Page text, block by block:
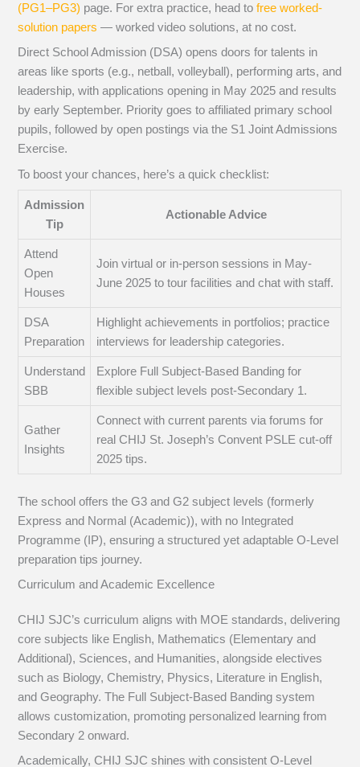
(PG1–PG3) page. For extra practice, head tofree worked-
solution papers — worked video solutions, at no cost.
Direct School Admission (DSA) opens doors for talents in
areas like sports (e.g., netball, volleyball), performing arts, and
leadership, with applications opening in May 2025 and results
by early September. Priority goes to affiliated primary school
pupils, followed by open postings via the S1 Joint Admissions
Exercise.
To boost your chances, here’s a quick checklist:
Admission
Tip
Actionable Advice
Attend
Open
Houses
Join virtual or in-person sessions in May-
June 2025 to tour facilities and chat with staff.
DSA
Preparation
Highlight achievements in portfolios; practice
interviews for leadership categories.
Understand
SBB
Explore Full Subject-Based Banding for
flexible subject levels post-Secondary 1.
Gather
Insights
Connect with current parents via forums for
real CHIJ St. Joseph’s Convent PSLE cut-off
2025 tips.
The school offers the G3 and G2 subject levels (formerly
Express and Normal (Academic)), with no Integrated
Programme (IP), ensuring a structured yet adaptable O-Level
preparation tips journey.
Curriculum and Academic Excellence
CHIJ SJC’s curriculum aligns with MOE standards, delivering
core subjects like English, Mathematics (Elementary and
Additional), Sciences, and Humanities, alongside electives
such as Biology, Chemistry, Physics, Literature in English,
and Geography. The Full Subject-Based Banding system
allows customization, promoting personalized learning from
Secondary 2 onward.
Academically, CHIJ SJC shines with consistent O-Level